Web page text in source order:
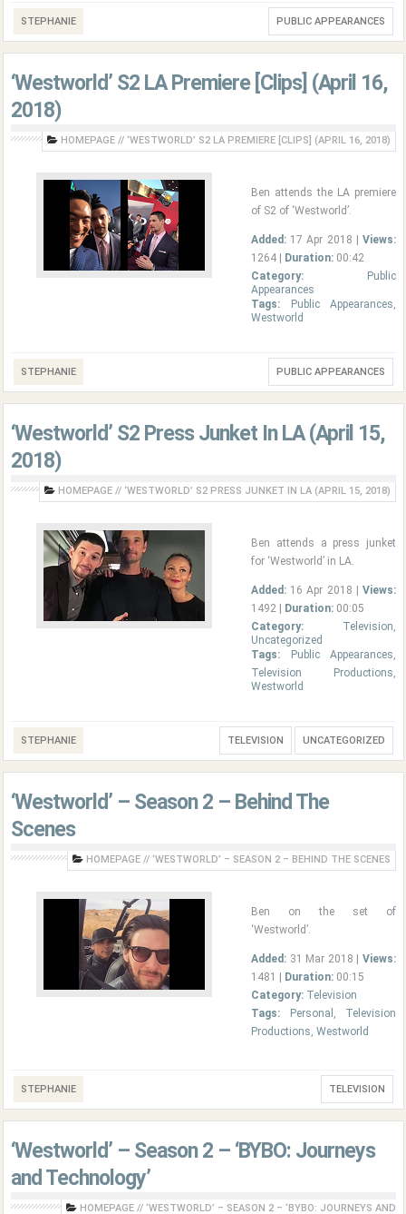
STEPHANIE PUBLIC APPEARANCES
‘Westworld’ S2 LA Premiere [Clips] (April 16,
2018)
HOMEPAGE // ‘WESTWORLD’ S2 LA PREMIERE [CLIPS] (APRIL 16, 2018)
Ben attends the LA premiere
of S2 of ‘Westworld’.
Added: 17 Apr 2018 | Views:
1264 |
Duration: 00:42
Category:
Public
Appearances
Tags:
Public Appearances,
Westworld
STEPHANIE PUBLIC APPEARANCES
‘Westworld’ S2 Press Junket In LA (April 15,
2018)
HOMEPAGE // ‘WESTWORLD’ S2 PRESS JUNKET IN LA (APRIL 15, 2018)
Ben attends a press junket
for ‘Westworld’ in LA.
Added: 16 Apr 2018 | Views:
1492 |
Duration: 00:05
Category:
Television,
Uncategorized
Tags:
Public Appearances,
Television Productions,
Westworld
STEPHANIE TELEVISION UNCATEGORIZED
‘Westworld’ – Season 2 – Behind The
Scenes
HOMEPAGE // ‘WESTWORLD’ – SEASON 2 – BEHIND THE SCENES
Ben on the set of
‘Westworld’.
Added: 31 Mar 2018 | Views:
1481 |
Duration: 00:15
Category: Television
Tags:
Personal , Television
Productions, Westworld
STEPHANIE TELEVISION
‘Westworld’ – Season 2 – ‘BYBO: Journeys
and Technology’
HOMEPAGE // ‘WESTWORLD’ – SEASON 2 – ‘BYBO: JOURNEYS AND